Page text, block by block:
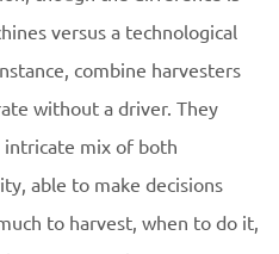
versus a technological
combine harvesters
without a driver. They
intricate mix of both
able to make decisions
to harvest, when to do it,